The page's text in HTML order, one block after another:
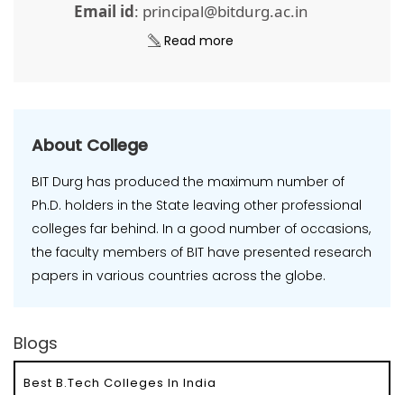
Email id: principal@bitdurg.ac.in
Read more
About College
BIT Durg has produced the maximum number of
Ph.D. holders in the State leaving other professional
colleges far behind. In a good number of occasions,
the faculty members of BIT have presented research
papers in various countries across the globe.
Blogs
Best B.Tech Colleges In India